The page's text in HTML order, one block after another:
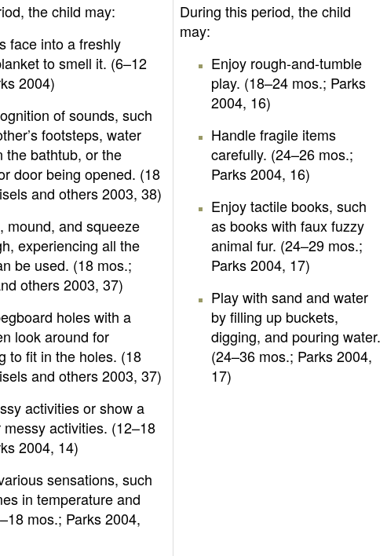
the child may:
face into a freshly
to smell it. (6–12
2004)
of sounds, such
footsteps, water
the bathtub, or the
door being opened. (18
and others 2003, 38)
mound, and squeeze
experiencing all the
be used. (18 mos.;
others 2003, 37)
holes with a
look around for
to fit in the holes. (18
and others 2003, 37)
activities or show a
activities. (12–18
2004, 14)
sensations, such
in temperature and
mos.; Parks 2004,
During this period, the child
may:
Enjoy rough-and-tumble
play. (18–24 mos.; Parks
2004, 16)
Handle fragile items
carefully. (24–26 mos.;
Parks 2004, 16)
Enjoy tactile books, such
as books with faux fuzzy
animal fur. (24–29 mos.;
Parks 2004, 17)
Play with sand and water
by filling up buckets,
digging, and pouring water.
(24–36 mos.; Parks 2004,
17)